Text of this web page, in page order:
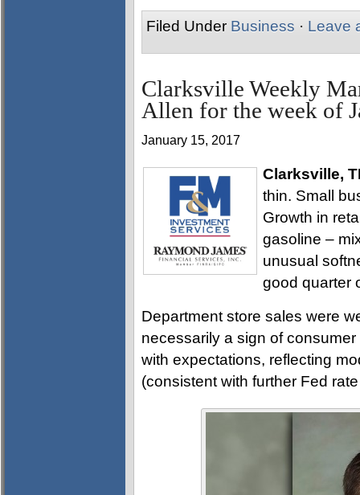
Filed Under Business · Leave
Clarksville Weekly
Allen for the week of
January 15, 2017
Clarksville,
thin. Small
Growth in
gasoline –
unusual
good quarter
Department store sales were
necessarily a sign of
with expectations, reflecting
(consistent with further Fed